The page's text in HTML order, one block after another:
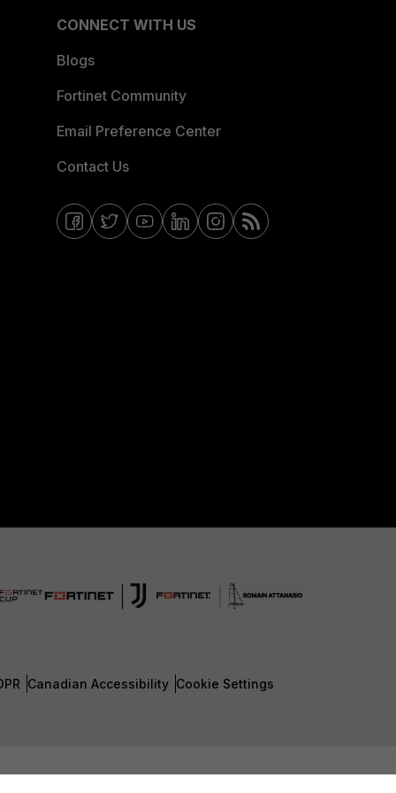
CONNECT WITH US
Blogs
Fortinet Community
Email Preference Center
Contact Us
Canadian Accessibility Cookie Settings